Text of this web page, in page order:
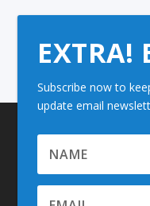
EXTRA!
Subscribe now to
update email